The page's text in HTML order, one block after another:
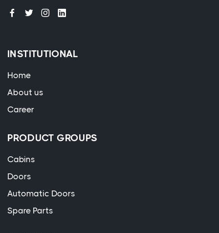
INSTITUTIONAL
Home
About us
Career
PRODUCT GROUPS
Cabins
Doors
Automatic Doors
Spare Parts